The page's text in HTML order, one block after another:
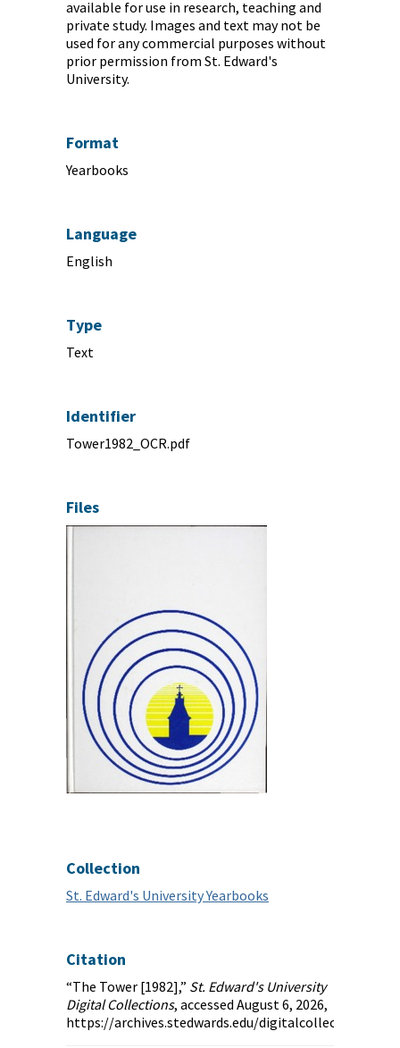
available for use in research, teaching and
private study. Images and text may not be
used for any commercial purposes without
prior permission from St. Edward's
University.
Format
Yearbooks
Language
English
Type
Text
Identifier
Tower1982_OCR.pdf
Files
Collection
St. Edward's University Yearbooks
Citation
“The Tower [1982],” St. Edward's University
Digital Collections, accessed August 6, 2026,
https://archives.stedwards.edu/digitalcollections/